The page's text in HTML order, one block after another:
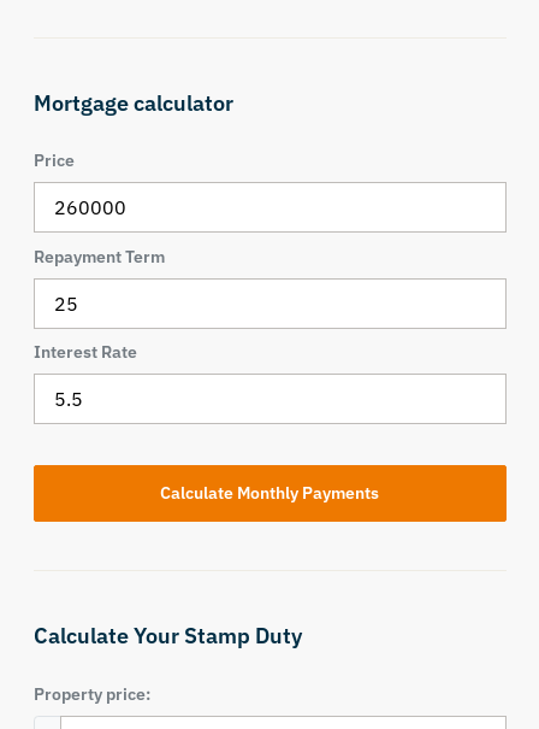
Mortgage calculator
Price
Repayment Term
Interest Rate
Calculate Your Stamp Duty
Property price: